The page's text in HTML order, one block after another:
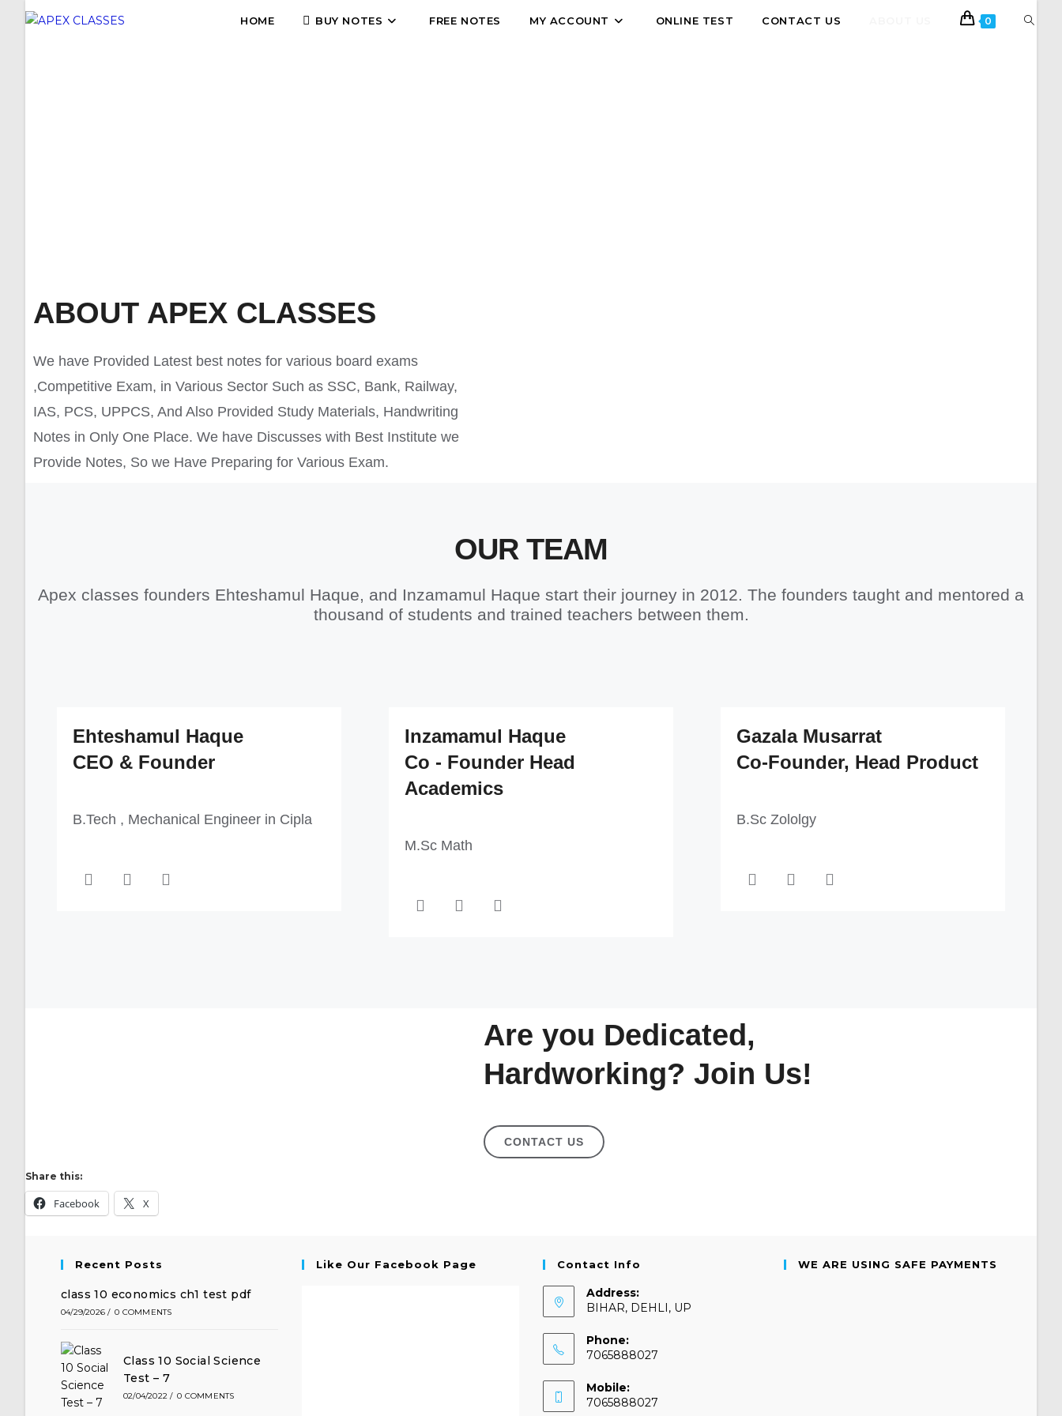
HOME BUY NOTES FREE NOTES MY ACCOUNT ONLINE TEST CONTACT US 0
ABOUT APEX CLASSES
We have Provided Latest best notes for various board exams
,Competitive Exam, in Various Sector Such as SSC, Bank, Railway,
IAS, PCS, UPPCS, And Also Provided Study Materials, Handwriting
Notes in Only One Place. We have Discusses with Best Institute we
Provide Notes, So we Have Preparing for Various Exam.
OUR TEAM
Apex classes founders Ehteshamul Haque, and Inzamamul Haque start their journey in 2012. The founders taught and mentored a
thousand of students and trained teachers between them.
Ehteshamul Haque
CEO & Founder
B.Tech , Mechanical Engineer in Cipla
Inzamamul Haque
Co - Founder Head
Academics
M.Sc Math
Gazala Musarrat
Co-Founder, Head Product
B.Sc Zololgy
Are you Dedicated,
Hardworking? Join Us!
CONTACT US
Share this:
Facebook X
Recent Posts
class 10 economics ch1 test pdf
04/29/2026 / 0 COMMENTS
Class 10 Social Science
Test – 7
02/04/2022 / 0 COMMENTS
Like Our Facebook Page Contact Info
Address:
BIHAR, DEHLI, UP
Phone:
7065888027
Mobile:
7065888027
WE ARE USING SAFE PAYMENTS